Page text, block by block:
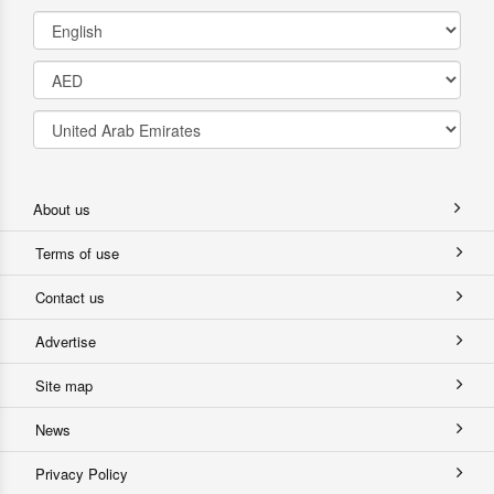
About us
Terms of use
Contact us
Advertise
Site map
News
Privacy Policy